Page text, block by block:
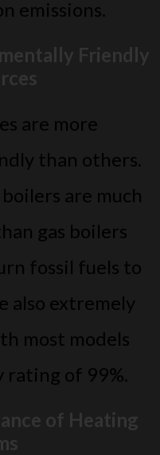
emissions.
Friendly
are more
than others.
are much
gas boilers
fossil fuels to
also extremely
most models
rating of 99%.
of Heating